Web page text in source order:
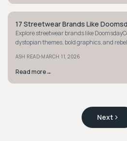
STYLE GUIDE
17 Streetwear Brands Like
Explore streetwear brands like
dystopian themes, bold graphics, and
ASH READ·MARCH 11, 2026
Read more→
Next